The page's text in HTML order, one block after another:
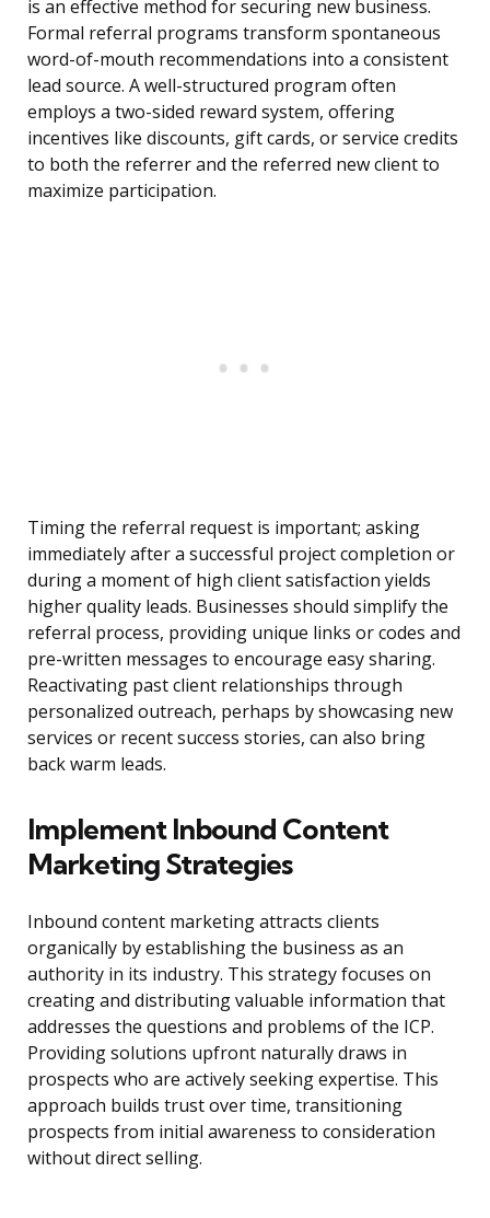
is an effective method for securing new business.
Formal referral programs transform spontaneous
word-of-mouth recommendations into a consistent
lead source. A well-structured program often
employs a two-sided reward system, offering
incentives like discounts, gift cards, or service credits
to both the referrer and the referred new client to
maximize participation.
Timing the referral request is important; asking
immediately after a successful project completion or
during a moment of high client satisfaction yields
higher quality leads. Businesses should simplify the
referral process, providing unique links or codes and
pre-written messages to encourage easy sharing.
Reactivating past client relationships through
personalized outreach, perhaps by showcasing new
services or recent success stories, can also bring
back warm leads.
Implement Inbound Content
Marketing Strategies
Inbound content marketing attracts clients
organically by establishing the business as an
authority in its industry. This strategy focuses on
creating and distributing valuable information that
addresses the questions and problems of the ICP.
Providing solutions upfront naturally draws in
prospects who are actively seeking expertise. This
approach builds trust over time, transitioning
prospects from initial awareness to consideration
without direct selling.